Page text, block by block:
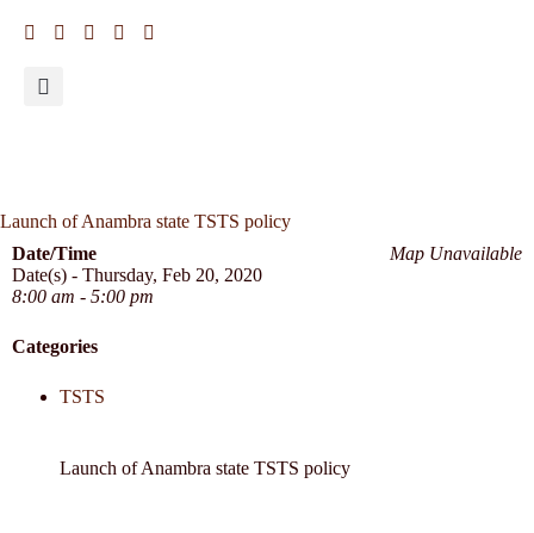
Launch of Anambra state TSTS policy
Map Unavailable
Date/Time
Date(s) - Thursday, Feb 20, 2020
8:00 am - 5:00 pm
Categories
TSTS
Launch of Anambra state TSTS policy